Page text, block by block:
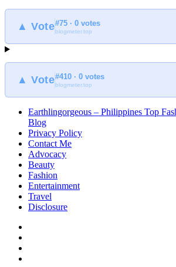
▲ Vote#75 · 0 votes
blogmeter.top
▲ Vote#410 · 0 votes
blogmeter.top
Earthlingorgeous – Philippines Top
Blog
Privacy Policy
Contact Me
Advocacy
Beauty
Fashion
Entertainment
Travel
Disclosure